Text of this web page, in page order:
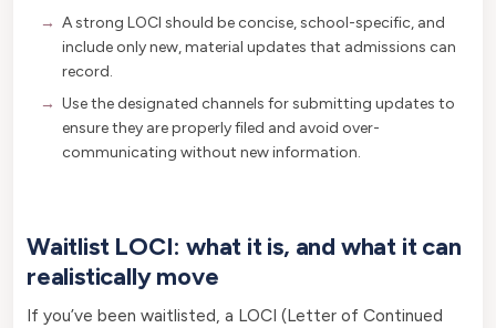
A strong LOCI should be concise, school-specific, and
include only new, material updates that admissions can
record.
Use the designated channels for submitting updates to
ensure they are properly filed and avoid over-
communicating without new information.
Waitlist LOCI: what it is, and what it can
realistically move
If you’ve been waitlisted, a LOCI (Letter of Continued